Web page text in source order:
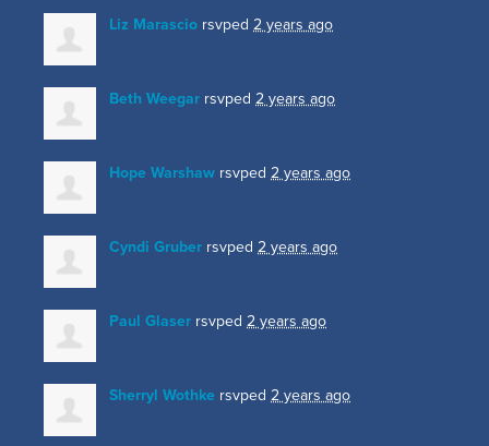
Liz Marascio rsvped 2 years ago
Beth Weegar rsvped 2 years ago
Hope Warshaw rsvped 2 years ago
Cyndi Gruber rsvped 2 years ago
Paul Glaser rsvped 2 years ago
Sherryl Wothke rsvped 2 years ago